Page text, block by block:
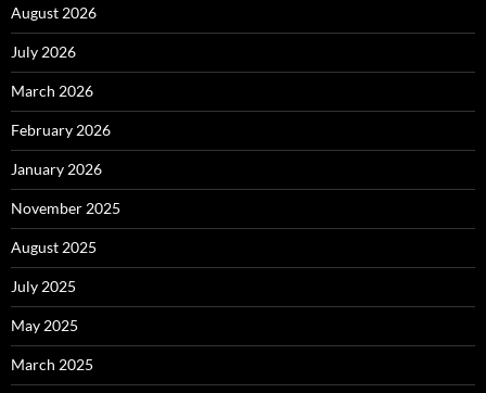
August 2026
July 2026
March 2026
February 2026
January 2026
November 2025
August 2025
July 2025
May 2025
March 2025